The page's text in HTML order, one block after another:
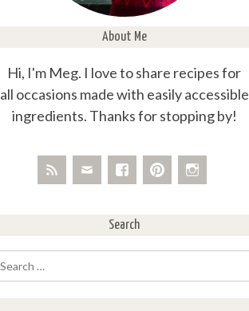
About Me
Hi, I'm Meg. I love to share recipes for
all occasions made with easily accessible
ingredients. Thanks for stopping by!
Search
for: